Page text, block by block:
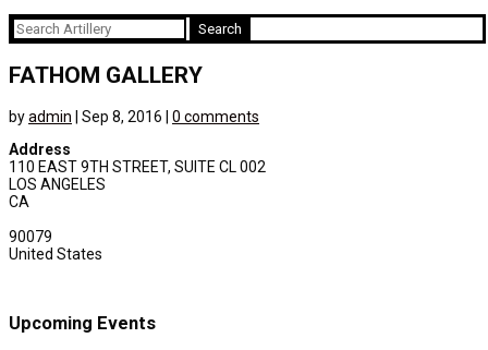
Search
for:
FATHOM GALLERY
byadmin Sep 8, 2016
0 comments
Address
110 EAST 9TH STREET, SUITE CL 002
LOS ANGELES
CA
90079
United States
Upcoming Events